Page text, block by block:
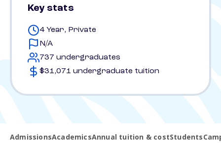
Key stats
4 Year, Private
N/A
737 undergraduates
$31,071 undergraduate tuition
AdmissionsAcademicsAnnual tuition & costStudents